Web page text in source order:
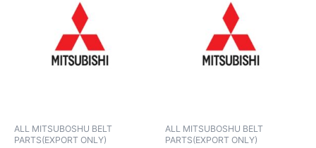
ALL MITSUBOSHU BELT
PARTS(EXPORT ONLY)
ALL MITSUBOSHU BELT
PARTS(EXPORT ONLY)